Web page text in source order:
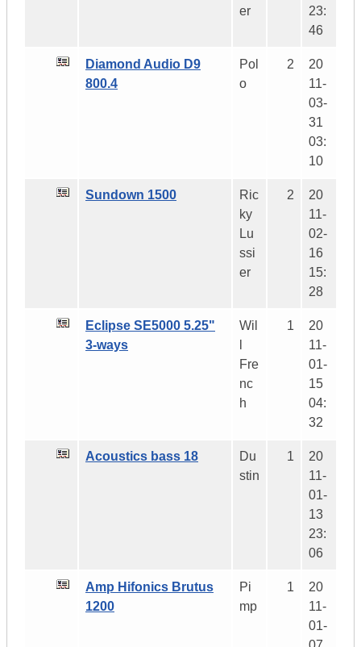
er
23:
46
Diamond Audio D9
800.4
Pol
o
2
20
11-
03-
31
03:
10
Sundown 1500
Ric
ky
Lu
ssi
er
2
20
11-
02-
16
15:
28
Eclipse SE5000 5.25"
3-ways
Wil
Fre
nc
h
1
20
11-
01-
15
04:
32
Acoustics bass 18
Du
stin
1
20
11-
01-
13
23:
06
Amp Hifonics Brutus
1200
Pi
mp
1
20
11-
01-